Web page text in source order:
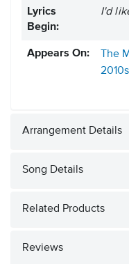
Lyrics
Begin:
I'd
Appears On:
The
2010s
Arrangement Details
Song Details
Related Products
Reviews